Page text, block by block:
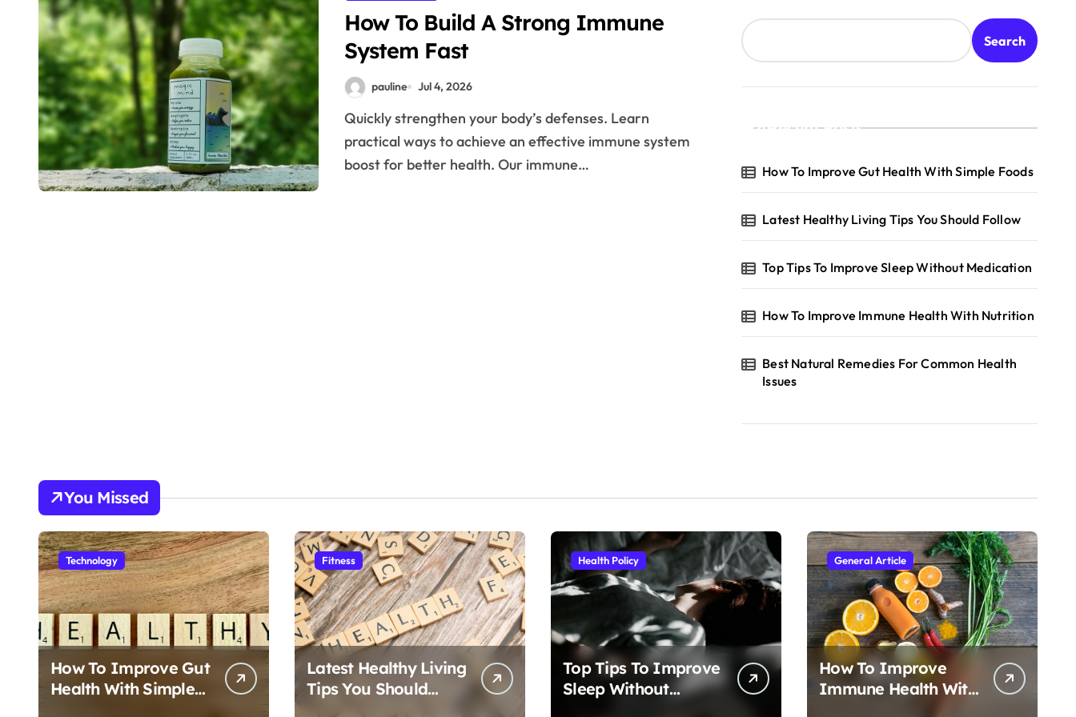
How To Build A Strong Immune
System Fast
pauline Jul 4, 2026
Quickly strengthen your body’s defenses. Learn
practical ways to achieve an effective immune system
boost for better health. Our immune…
Search
Recent Posts
How To Improve Gut Health With Simple Foods
Latest Healthy Living Tips You Should Follow
Top Tips To Improve Sleep Without Medication
How To Improve Immune Health With Nutrition
Best Natural Remedies For Common Health
Issues
You Missed
Technology
How To Improve Gut
Health With Simple
Fitness
Latest Healthy Living
Tips You Should
Health Policy
Top Tips To Improve
Sleep Without
General Article
How To Improve
Immune Health With